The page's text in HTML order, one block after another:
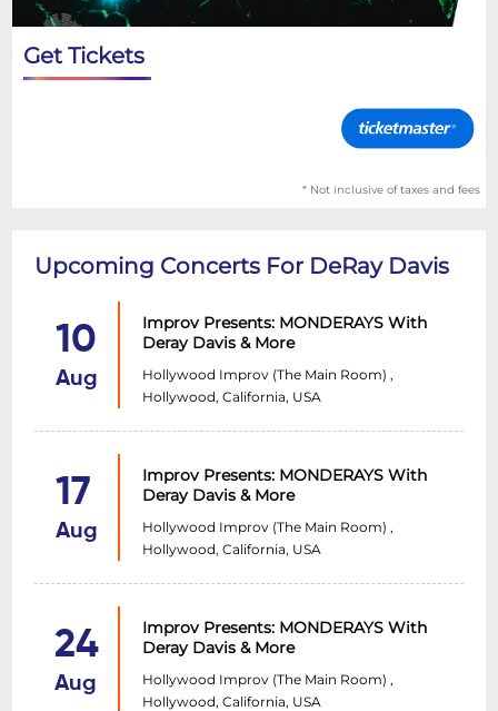
Get Tickets
* Not inclusive of taxes and fees
Upcoming Concerts For DeRay Davis
10
Aug
Improv Presents: MONDERAYS With
Deray Davis & More
Hollywood Improv (The Main Room) ,
Hollywood, California, USA
17
Aug
Improv Presents: MONDERAYS With
Deray Davis & More
Hollywood Improv (The Main Room) ,
Hollywood, California, USA
24
Aug
Improv Presents: MONDERAYS With
Deray Davis & More
Hollywood Improv (The Main Room) ,
Hollywood, California, USA